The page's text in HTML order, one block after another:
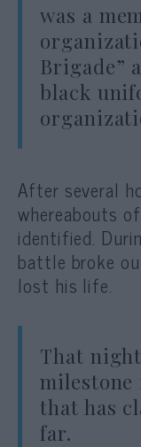
was a
Brigade”
black
After several
whereabouts
identified.
battle broke
lost his life.
That
milestone
that has
far.